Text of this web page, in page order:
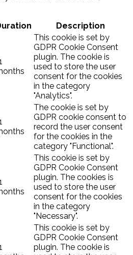
Description
This cookie is set by
GDPR Cookie Consent
plugin. The cookie is
used to store the user
consent for the cookies
in the category
"Analytics".
The cookie is set by
GDPR cookie consent to
record the user consent
for the cookies in the
category "Functional".
This cookie is set by
GDPR Cookie Consent
plugin. The cookies is
used to store the user
consent for the cookies
in the category
"Necessary".
This cookie is set by
GDPR Cookie Consent
plugin. The cookie is